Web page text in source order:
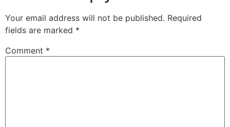
Your email address will not be published. Required
fields are marked *
Comment *